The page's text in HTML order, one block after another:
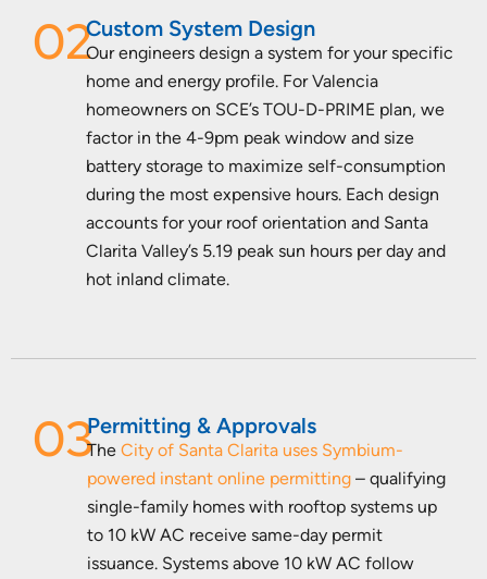
02Custom System Design
Our engineers design a system for your specific
home and energy profile. For Valencia
homeowners on SCE’s TOU-D-PRIME plan, we
factor in the 4-9pm peak window and size
battery storage to maximize self-consumption
during the most expensive hours. Each design
accounts for your roof orientation and Santa
Clarita Valley’s 5.19 peak sun hours per day and
hot inland climate.
03Permitting & Approvals
The City of Santa Clarita uses Symbium-
powered instant online permitting– qualifying
single-family homes with rooftop systems up
to 10 kW AC receive same-day permit
issuance. Systems above 10 kW AC follow